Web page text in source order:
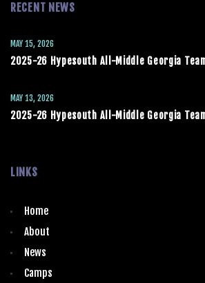
RECENT NEWS
2025-26 Hypesouth All-Middle Georgia
MAY 15, 2026
2025-26 Hypesouth All-Middle Georgia
MAY 13, 2026
LINKS
Home
About
News
Camps